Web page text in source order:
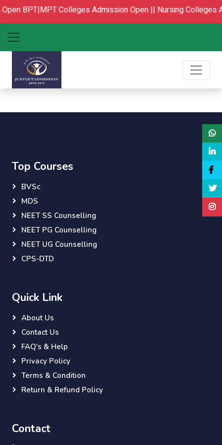
BPT|MPT Colleges Admission Open ||Nursing Colleges
Top Courses
BVSc
MDS
NEET SS Counselling
NEET PG Counselling
NEET UG Counselling
CPS-DTD
Quick Link
About Us
Contact Us
FAQ's & Help
Privacy Policy
Terms & Condition
Return & Refund Policy
Contact